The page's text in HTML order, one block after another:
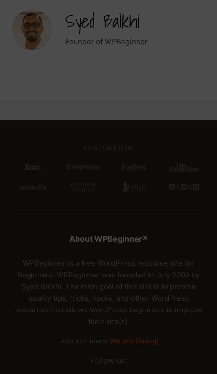
Founder of WPBeginner
About WPBeginner®
WPBeginner is a free WordPress resource site for
Beginners. WPBeginner was founded in July 2009 by
Syed Balkhi . The main goal of this site is to provide
quality tips, tricks, hacks, and other WordPress
resources that allows WordPress beginners to improve
their site(s).
Join our team: We are Hiring!
Follow us: